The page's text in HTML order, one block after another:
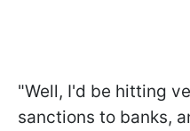
"Well, I'd be hitting
sanctions to banks,